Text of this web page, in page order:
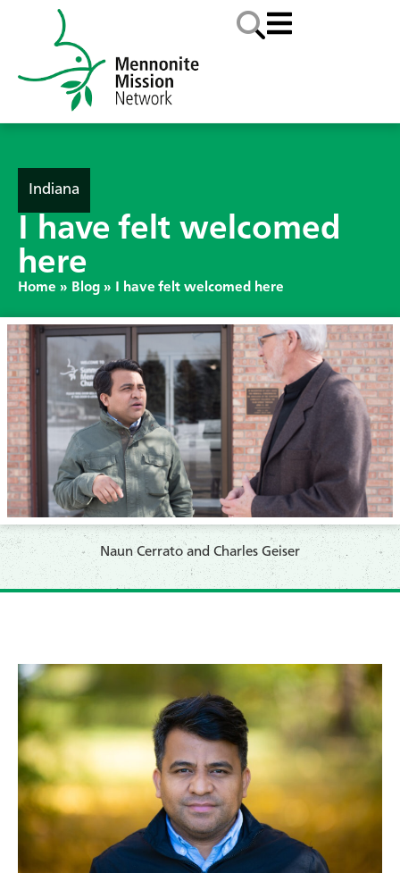
Indiana
I have felt welcomed
here
Home » Blog » I have felt welcomed here
Naun Cerrato and Charles Geiser